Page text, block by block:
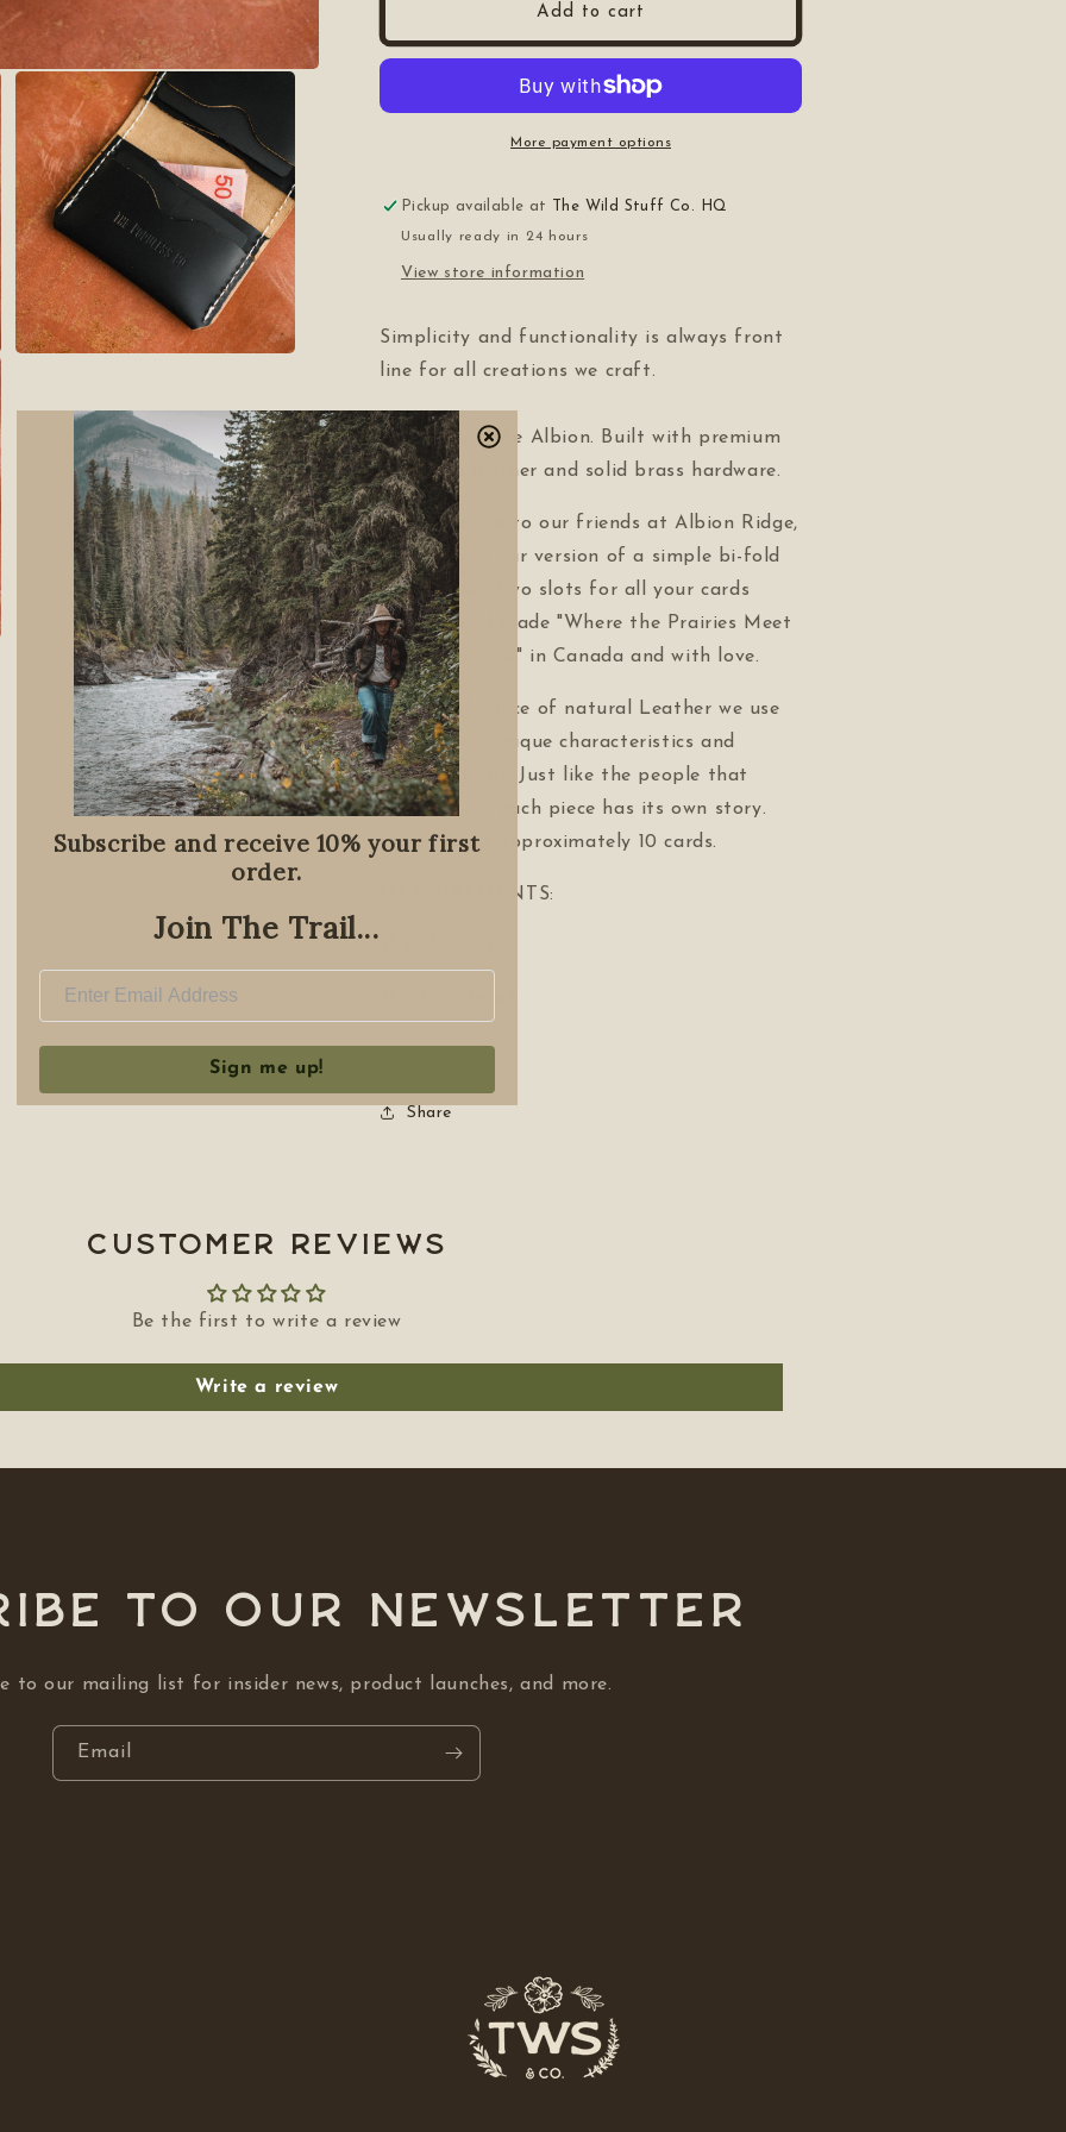
in
Add to cart
More payment options
Pickup available at The Wild Stuff Co. HQ
Usually ready in 24 hours
View store information
Simplicity and functionality is always front
line for all creations we craft.
Introducing the Albion. Built with premium
full-grain leather and solid brass hardware.
With homage to our friends at Albion Ridge,
this piece is our version of a simple bi-fold
card carrier. Two slots for all your cards
needs. Hand made "Where the Prairies Meet
the Mountains" in Canada and with love.
Note each piece of natural Leather we use
has its own unique characteristics and
imperfections. Just like the people that
surround us, each piece has its own story.
Holds up to approximately 10 cards.
MEASUREMENTS:
Share
Customer Reviews
Be the first to write a review
Write a review
to our NEWSLETTER
to our mailing list for insider news, product launches, and more.
Email
Subscribe and receive 10% your first
order.
Join The Trail...
Sign me up!